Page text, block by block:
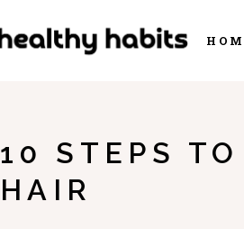
10 STEPS TO
HAIR